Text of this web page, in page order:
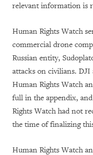
relevant information is
Human Rights Watch
commercial drone
Russian entity,
attacks on civilians.
Human Rights Watch
full in the appendix,
Rights Watch had not
the time of finalizing
Human Rights Watch